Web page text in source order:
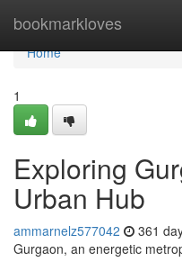
bookmarkloves
Home
Home
1
Exploring
Urban Hub
ammarnelz577042 361
Gurgaon, an energetic